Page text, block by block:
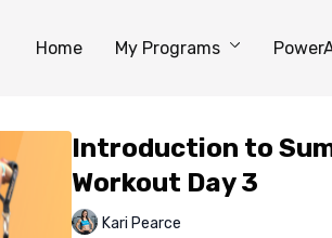
Home My Programs
Introduction to
Workout Day 3
Kari Pearce